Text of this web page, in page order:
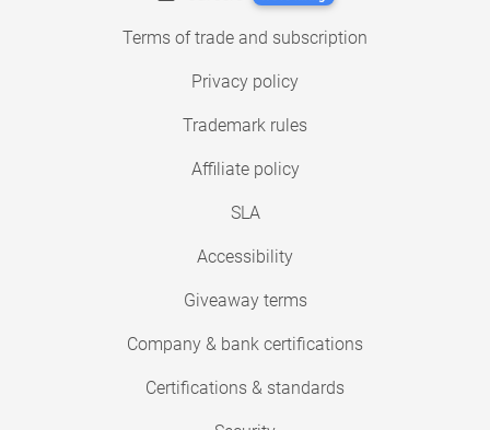
Terms of trade and subscription
Privacy policy
Trademark rules
Affiliate policy
SLA
Accessibility
Giveaway terms
Company & bank certifications
Certifications & standards